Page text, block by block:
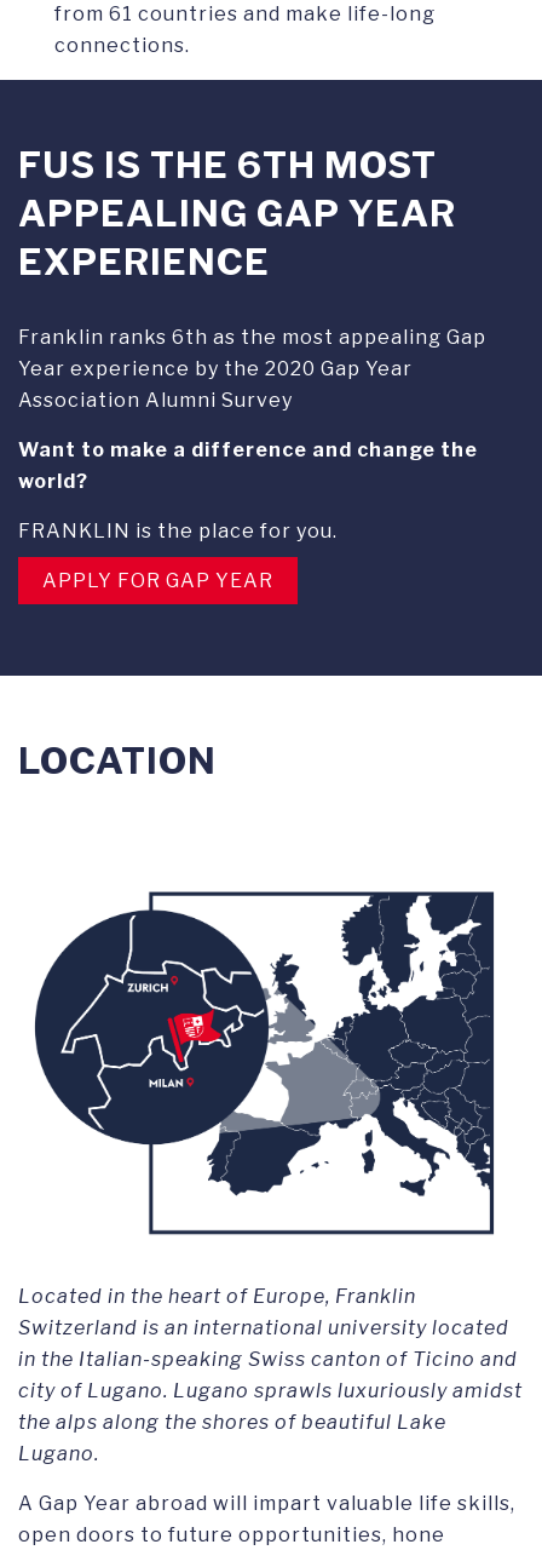
from 61 countries and make life-long
connections.
FUS IS THE 6TH MOST
APPEALING GAP YEAR
EXPERIENCE
Franklin ranks 6th as the most appealing Gap
Year experience by the 2020 Gap Year
Association Alumni Survey
Want to make a difference and change the
world?
FRANKLIN is the place for you.
APPLY FOR GAP YEAR
LOCATION
Located in the heart of Europe, Franklin
Switzerland is an international university located
in the Italian-speaking Swiss canton of Ticino and
city of Lugano. Lugano sprawls luxuriously amidst
the alps along the shores of beautiful Lake
Lugano.
A Gap Year abroad will impart valuable life skills,
open doors to future opportunities, hone